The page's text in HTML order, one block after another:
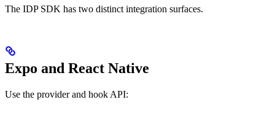
The IDP SDK has two distinct integration surfaces.
Expo and React Native
Use the provider and hook API: